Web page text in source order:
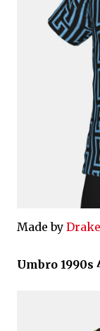
Made by
Umbro 1990s